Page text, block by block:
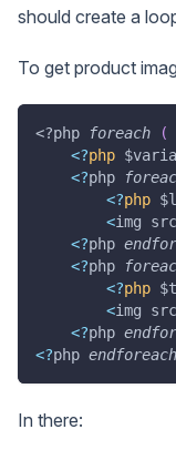
should create a
To get product
<?php foreach (
<?php
<?php
<?php
<img src
<?php
<?php
<?php
<img src
<?php
<?php endforeach
In there: